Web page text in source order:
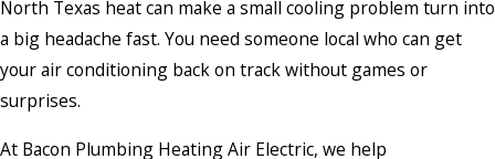
North Texas heat can make a small cooling problem turn into
a big headache fast. You need someone local who can get
your air conditioning back on track without games or
surprises.
At Bacon Plumbing Heating Air Electric, we help